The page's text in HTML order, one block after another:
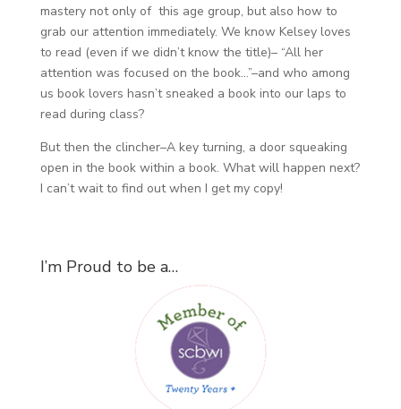
mastery not only of this age group, but also how to
grab our attention immediately. We know Kelsey loves
to read (even if we didn’t know the title)– “All her
attention was focused on the book…”–and who among
us book lovers hasn’t sneaked a book into our laps to
read during class?
But then the clincher–A key turning, a door squeaking
open in the book within a book. What will happen next?
I can’t wait to find out when I get my copy!
I’m Proud to be a…